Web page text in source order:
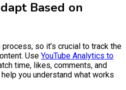
Based on
so it’s crucial to track the
Use YouTube Analytics to
time, likes, comments, and
you understand what works